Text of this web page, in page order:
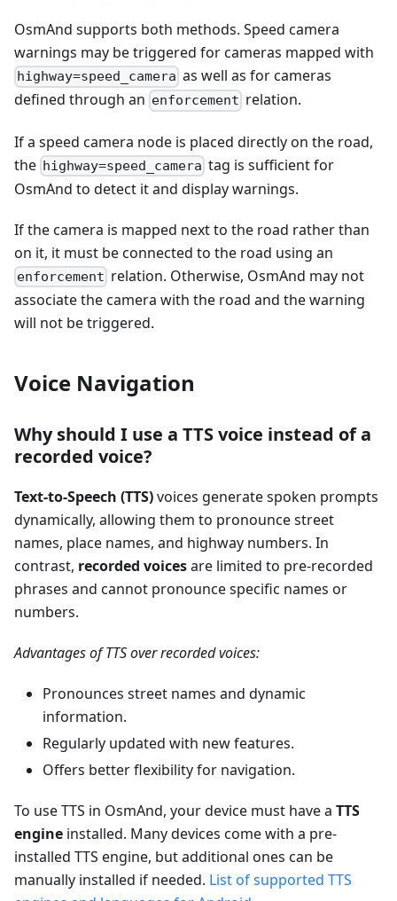
OsmAnd supports both methods. Speed camera
warnings may be triggered for cameras mapped with
highway=speed_camera as well as for cameras
defined through an enforcement relation.
If a speed camera node is placed directly on the road,
the highway=speed_camera tag is sufficient for
OsmAnd to detect it and display warnings.
If the camera is mapped next to the road rather than
on it, it must be connected to the road using an
enforcement relation. Otherwise, OsmAnd may not
associate the camera with the road and the warning
will not be triggered.
Voice Navigation
Why should I use a TTS voice instead of a
recorded voice?
Text-to-Speech (TTS)voices generate spoken prompts
dynamically, allowing them to pronounce street
names, place names, and highway numbers. In
contrast, recorded voicesare limited to pre-recorded
phrases and cannot pronounce specific names or
numbers.
Advantages of TTS over recorded voices:
Pronounces street names and dynamic
information.
Regularly updated with new features.
Offers better flexibility for navigation.
To use TTS in OsmAnd, your device must have a TTS
engine installed. Many devices come with a pre-
installed TTS engine, but additional ones can be
manually installed if needed. List of supported TTS